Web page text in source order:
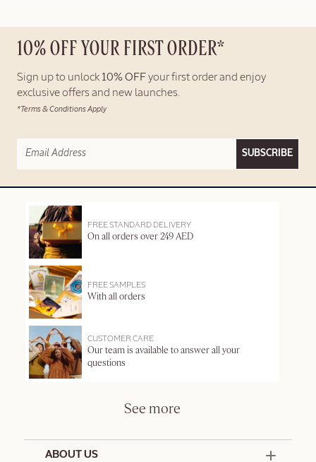
10% OFF YOUR FIRST ORDER*
Sign up to unlock 10% OFF your first order and enjoy
exclusive offers and new launches.
*Terms & Conditions Apply
SUBSCRIBE
FREE STANDARD DELIVERY
On all orders over 249 AED
FREE SAMPLES
With all orders
CUSTOMER CARE
Our team is available to answer all your
questions
See more
ABOUT US